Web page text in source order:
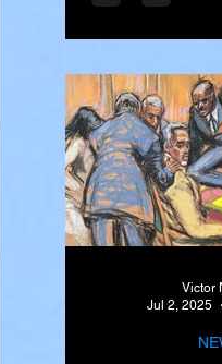
Victor
Jul 2, 2025